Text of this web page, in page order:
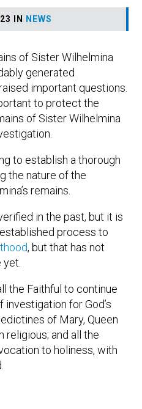
IN NEWS
of Sister Wilhelmina
generated
important questions.
to protect the
of Sister Wilhelmina
to establish a thorough
the nature of the
remains.
in the past, but it is
process to
, but that has not
the Faithful to continue
for God’s
of Mary, Queen
religious; and all the
to holiness, with